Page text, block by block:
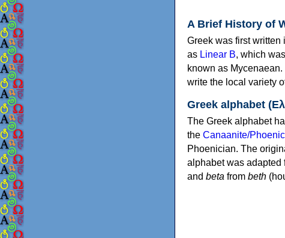
A Brief History of
Greek was first written
as Linear B, which
known as
write the local variety
Greek alphabet
The Greek alphabet
the Canaanite/
Phoenician. The
alphabet was adapted
and beta from beth